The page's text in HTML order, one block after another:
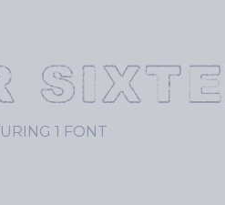
1 FONT